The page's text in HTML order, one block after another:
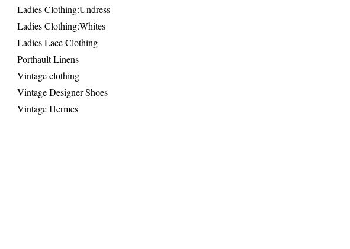
Ladies Clothing:Undress
Ladies Clothing:Whites
Ladies Lace Clothing
Porthault Linens
Vintage clothing
Vintage Designer Shoes
Vintage Hermes